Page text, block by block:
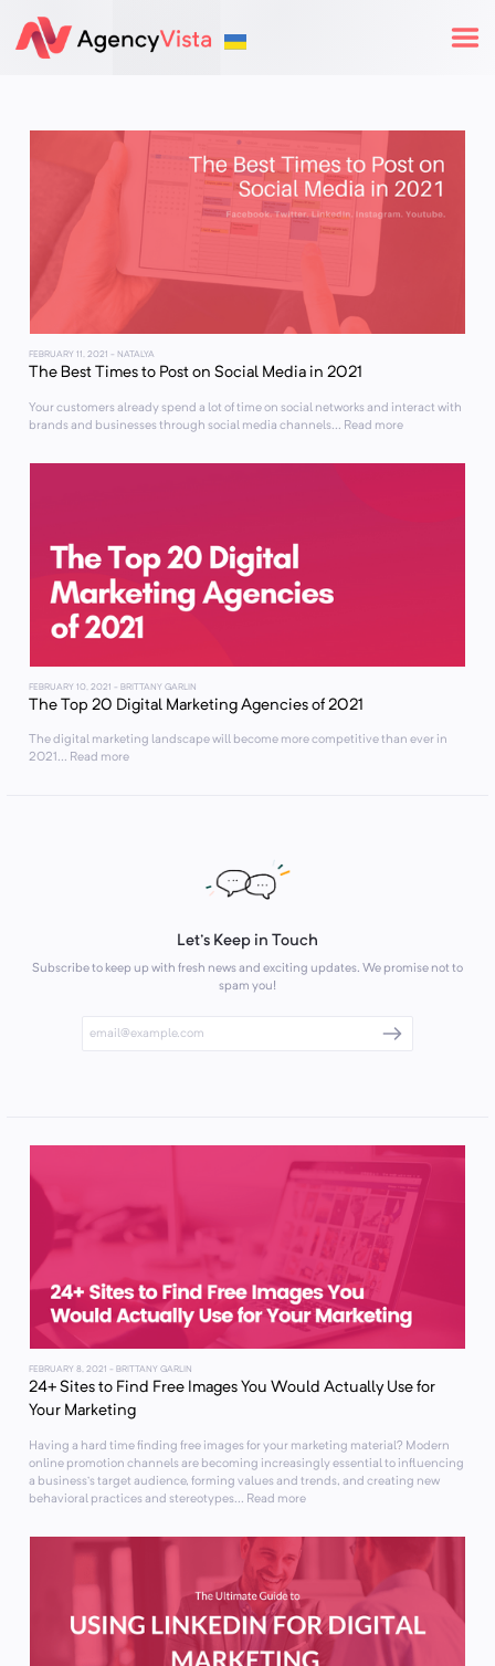
FEBRUARY 11, 2021 - NATALYA
The Best Times to Post on Social Media in 2021
Your customers already spend a lot of time on social networks and interact with
brands and businesses through social media channels... Read more
FEBRUARY 10, 2021 - BRITTANY GARLIN
The Top 20 Digital Marketing Agencies of 2021
The digital marketing landscape will become more competitive than ever in
2021... Read more
Let's Keep in Touch
Subscribe to keep up with fresh news and exciting updates. We promise not to
spam you!
FEBRUARY 8, 2021 - BRITTANY GARLIN
24+ Sites to Find Free Images You Would Actually Use for
Your Marketing
Having a hard time finding free images for your marketing material? Modern
online promotion channels are becoming increasingly essential to influencing
a business’s target audience, forming values and trends, and creating new
behavioral practices and stereotypes... Read more